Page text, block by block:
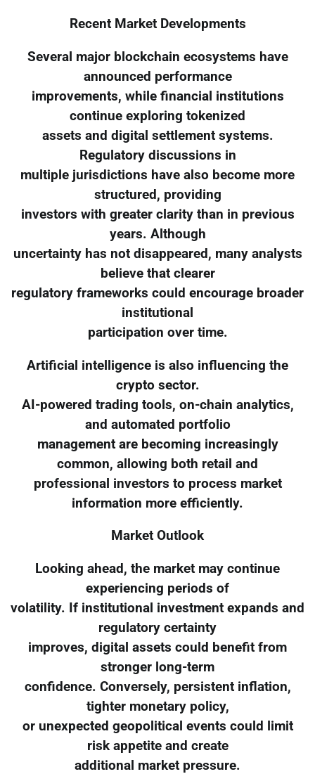
Recent Market Developments
Several major blockchain ecosystems have
announced performance
improvements, while financial institutions
continue exploring tokenized
assets and digital settlement systems.
Regulatory discussions in
multiple jurisdictions have also become more
structured, providing
investors with greater clarity than in previous
years. Although
uncertainty has not disappeared, many analysts
believe that clearer
regulatory frameworks could encourage broader
institutional
participation over time.
Artificial intelligence is also influencing the
crypto sector.
AI-powered trading tools, on-chain analytics,
and automated portfolio
management are becoming increasingly
common, allowing both retail and
professional investors to process market
information more efficiently.
Market Outlook
Looking ahead, the market may continue
experiencing periods of
volatility. If institutional investment expands and
regulatory certainty
improves, digital assets could benefit from
stronger long-term
confidence. Conversely, persistent inflation,
tighter monetary policy,
or unexpected geopolitical events could limit
risk appetite and create
additional market pressure.